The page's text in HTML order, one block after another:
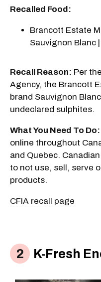
Recalled Food:
Brancott Estate
Sauvignon Blanc |
Recall Reason: Per
Agency, the Brancott
brand Sauvignon
undeclared sulphites.
What You Need To Do:
online throughout
and Quebec.
to not use, sell, serve
products.
CFIA recall page
K-Fresh